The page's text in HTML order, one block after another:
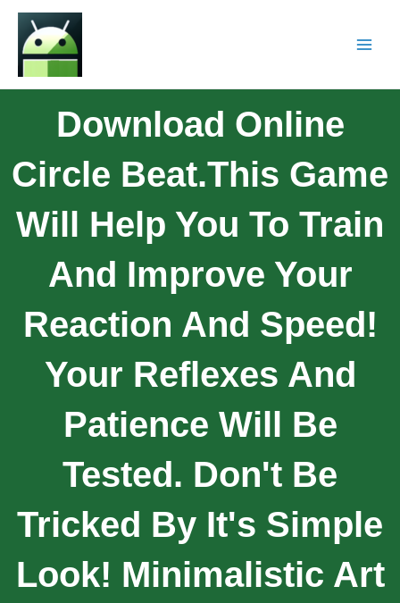
Download Online
Circle Beat.This Game
Will Help You To Train
And Improve Your
Reaction And Speed!
Your Reflexes And
Patience Will Be
Tested. Don't Be
Tricked By It's Simple
Look! Minimalistic Art